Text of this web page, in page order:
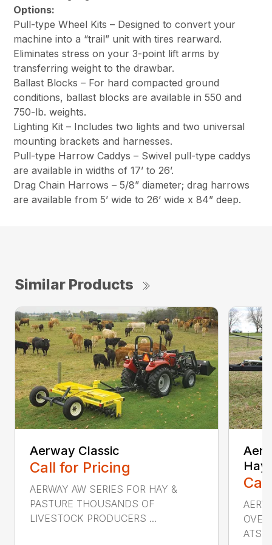
Options:
Pull-type Wheel Kits – Designed to convert your
machine into a “trail” unit with tires rearward.
Eliminates stress on your 3-point lift arms by
transferring weight to the drawbar.
Ballast Blocks – For hard compacted ground
conditions, ballast blocks are available in 550 and
750-lb. weights.
Lighting Kit – Includes two lights and two universal
mounting brackets and harnesses.
Pull-type Harrow Caddys – Swivel pull-type caddys
are available in widths of 17’ to 26’.
Drag Chain Harrows – 5/8” diameter; drag harrows
are available from 5’ wide to 26’ wide x 84” deep.
Similar Products
Aerway Classic
Call for Pricing
AERWAY AW SERIES FOR HAY &
PASTURE THOUSANDS OF
LIVESTOCK PRODUCERS ...
Hay
ATS...